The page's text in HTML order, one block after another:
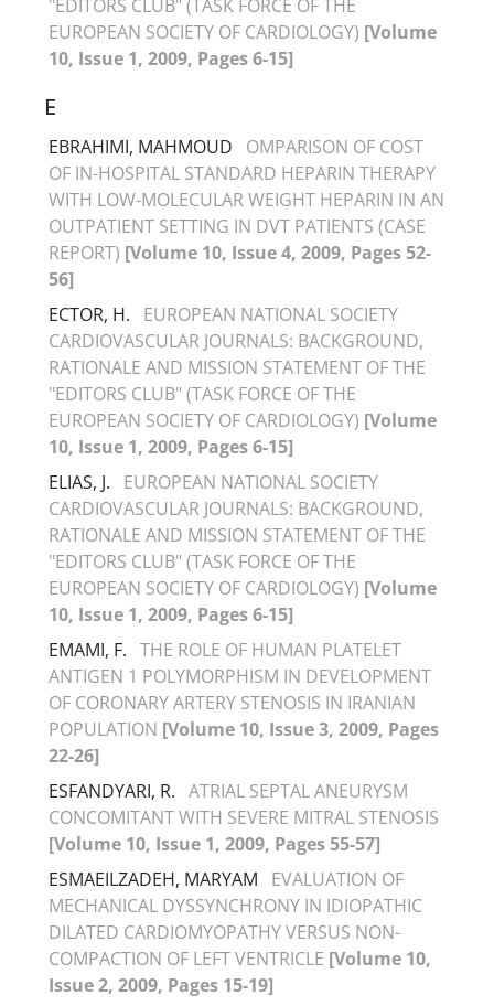
"EDITORS CLUB" (TASK FORCE OF THE
EUROPEAN SOCIETY OF CARDIOLOGY) [Volume
10, Issue 1, 2009, Pages 6-15]
E
EBRAHIMI, MAHMOUD
OMPARISON OF COST
OF IN-HOSPITAL STANDARD HEPARIN THERAPY
WITH LOW-MOLECULAR WEIGHT HEPARIN IN AN
OUTPATIENT SETTING IN DVT PATIENTS (CASE
REPORT) [Volume 10, Issue 4, 2009, Pages 52-
56]
ECTOR, H.
EUROPEAN NATIONAL SOCIETY
CARDIOVASCULAR JOURNALS: BACKGROUND,
RATIONALE AND MISSION STATEMENT OF THE
"EDITORS CLUB" (TASK FORCE OF THE
EUROPEAN SOCIETY OF CARDIOLOGY) [Volume
10, Issue 1, 2009, Pages 6-15]
ELIAS, J.
EUROPEAN NATIONAL SOCIETY
CARDIOVASCULAR JOURNALS: BACKGROUND,
RATIONALE AND MISSION STATEMENT OF THE
"EDITORS CLUB" (TASK FORCE OF THE
EUROPEAN SOCIETY OF CARDIOLOGY) [Volume
10, Issue 1, 2009, Pages 6-15]
EMAMI, F. THE ROLE OF HUMAN PLATELET
ANTIGEN 1 POLYMORPHISM IN DEVELOPMENT
OF CORONARY ARTERY STENOSIS IN IRANIAN
POPULATION [Volume 10, Issue 3, 2009, Pages
22-26]
ESFANDYARI, R. ATRIAL SEPTAL ANEURYSM
CONCOMITANT WITH SEVERE MITRAL STENOSIS
[Volume 10, Issue 1, 2009, Pages 55-57]
ESMAEILZADEH, MARYAM
EVALUATION OF
MECHANICAL DYSSYNCHRONY IN IDIOPATHIC
DILATED CARDIOMYOPATHY VERSUS NON-
COMPACTION OF LEFT VENTRICLE [Volume 10,
Issue 2, 2009, Pages 15-19]